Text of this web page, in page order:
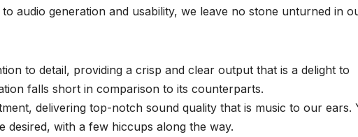
audio generation and usability, we leave no stone unturned in
to detail, providing a crisp and clear output that is a delight to
falls short in comparison to its counterparts.
delivering top-notch sound quality that is music to our ears.
desired, with a few hiccups along the way.